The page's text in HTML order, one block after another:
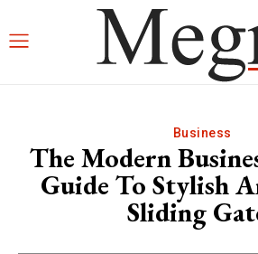
Business
The Modern
Guide To Stylish
Sliding